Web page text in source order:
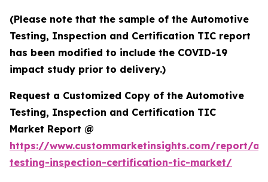
(Please note that the sample of the Automotive
Testing, Inspection and Certification TIC report
has been modified to include the COVID-19
impact study prior to delivery.)
Request a Customized Copy of the Automotive
Testing, Inspection and Certification TIC
Market Report @
https://www.custommarketinsights.com/report/
testing-inspection-certification-tic-market/